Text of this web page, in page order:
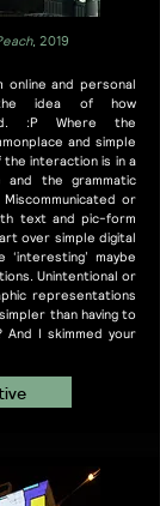
, 2019
online and personal
the idea of how
:P Where the
and simple
interaction is in a
and the grammatic
or
text and pic-form
over simple digital
maybe
Unintentional or
representations
than having to
I skimmed your